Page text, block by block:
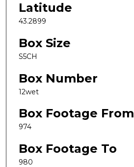
Latitude
43.2899
Box Size
S5CH
Box Number
12wet
Box Footage From
974
Box Footage To
980